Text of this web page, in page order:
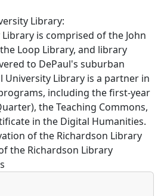
Library:
is comprised of the John
Loop Library, and library
to DePaul's suburban
University Library is a partner in
including the first-year
the Teaching Commons,
in the Digital Humanities.
of the Richardson Library
the Richardson Library